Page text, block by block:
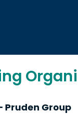
Pruden Group